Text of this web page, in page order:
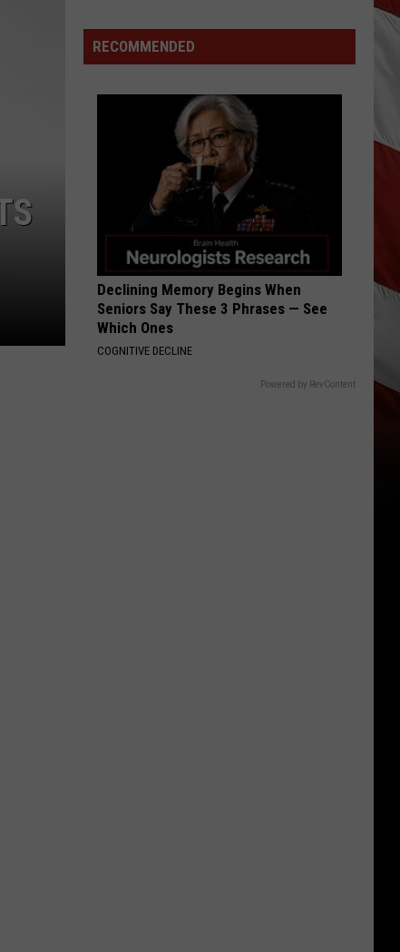
Around
Montana
RECOMMENDED
Declining Memory Begins When
Seniors Say These 3 Phrases — See
Which Ones
COGNITIVE DECLINE
Powered by RevContent